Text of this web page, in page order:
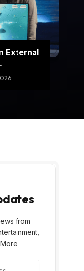
External
from